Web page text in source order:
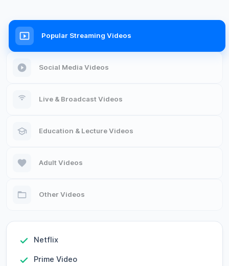
Popular Streaming Videos
Social Media Videos
Live & Broadcast Videos
Education & Lecture Videos
Adult Videos
Other Videos
Netflix
Prime Video